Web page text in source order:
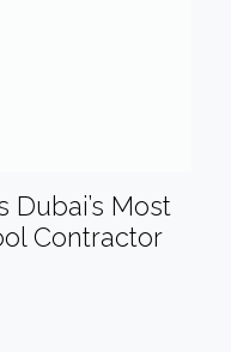
Dubai’s Most
Contractor